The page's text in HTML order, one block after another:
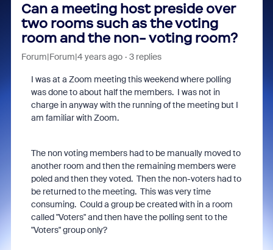
Can a meeting host preside over
two rooms such as the voting
room and the non- voting room?
Forum|Forum|4 years ago 3 replies
I was at a Zoom meeting this weekend where polling
was done to about half the members. I was not in
charge in anyway with the running of the meeting but I
am familiar with Zoom.
The non votingmembers had to be manually moved to
another room and then the remaining members were
poled and then they voted. Then the non-voters had to
be returned to the meeting. This was very time
consuming. Could a group be created with in a room
called "Voters" and then have the polling sent to the
"Voters" group only?